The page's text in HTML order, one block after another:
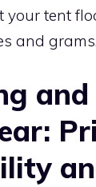
your tent
and grams.
and